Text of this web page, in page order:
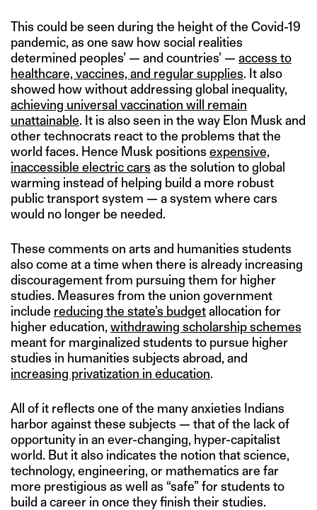
This could be seen during the height of the Covid-19
pandemic, as one saw how social realities
determined peoples’ — and countries’ — access to
healthcare, vaccines, and regular supplies. It also
showed how without addressing global inequality,
achieving universal vaccination will remain
unattainable. It is also seen in the way Elon Musk and
other technocrats react to the problems that the
world faces. Hence Musk positions expensive,
inaccessible electric cars as the solution to global
warming instead of helping build a more robust
public transport system — a system where cars
would no longer be needed.
These comments on arts and humanities students
also come at a time when there is already increasing
discouragement from pursuing them for higher
studies. Measures from the union government
include reducing the state’s budgetallocation for
higher education, withdrawing scholarship schemes
meant for marginalized students to pursue higher
studies in humanities subjects abroad, and
increasing privatization in education.
All of it reflects one of the many anxieties Indians
harbor against these subjects — that of the lack of
opportunity in an ever-changing, hyper-capitalist
world. But it also indicates the notion that science,
technology, engineering, or mathematics are far
more prestigious as well as “safe” for students to
build a career in once they finish their studies.